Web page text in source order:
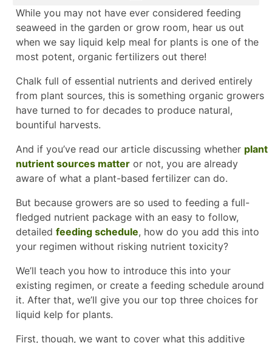
While you may not have ever considered feeding
seaweed in the garden or grow room, hear us out
when we say liquid kelp meal for plants is one of the
most potent, organic fertilizers out there!
Chalk full of essential nutrients and derived entirely
from plant sources, this is something organic growers
have turned to for decades to produce natural,
bountiful harvests.
And if you’ve read our article discussing whether plant
nutrient sources matter or not, you are already
aware of what a plant-based fertilizer can do.
But because growers are so used to feeding a full-
fledged nutrient package with an easy to follow,
detailed feeding schedule, how do you add this into
your regimen without risking nutrient toxicity?
We’ll teach you how to introduce this into your
existing regimen, or create a feeding schedule around
it. After that, we’ll give you our top three choices for
liquid kelp for plants.
First, though, we want to cover what this additive